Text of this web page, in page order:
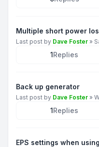
Multiple short power
Last post by Dave Foster »
1Replies
Back up generator
Last post by Dave Foster »
1Replies
EPS settings when